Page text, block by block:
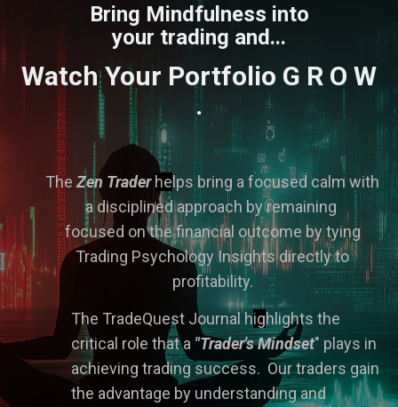
Bring Mindfulness into
your trading and...
Watch Your Portfolio G R O W
.
The Zen Traderhelps bring a focused calm with
a disciplined approach by remaining
focused on the financial outcome by tying
Trading Psychology Insights directly to
profitability.
The TradeQuest Journal highlights the
critical role that a "Trader's Mindset" plays in
achieving trading success. Our traders gain
the advantage by understanding and